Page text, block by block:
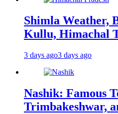
Shimla Weather,
Kullu, Himachal
3 days ago3 days ago
Nashik: Famous
Trimbakeshwar,